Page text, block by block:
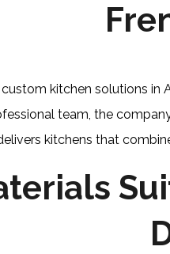
kitchen solutions in
team, the
kitchens that